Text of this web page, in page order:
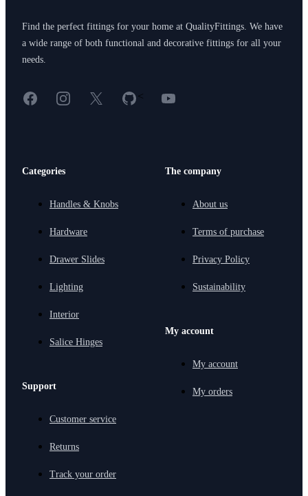
Find the perfect fittings for your home at QualityFittings. We have
a wide range of both functional and decorative fittings for all your
needs.
FacebookInstagram
X GitHub
< YouTube
Categories
Handles & Knobs
Hardware
Drawer Slides
Lighting
Interior
Salice Hinges
Support
Customer service
Returns
Track your order
The company
About us
Terms of purchase
Privacy Policy
Sustainability
My account
My account
My orders